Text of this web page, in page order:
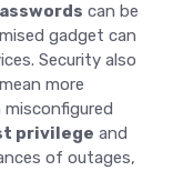
can be
gadget can
Security also
more
privilege and
of outages,